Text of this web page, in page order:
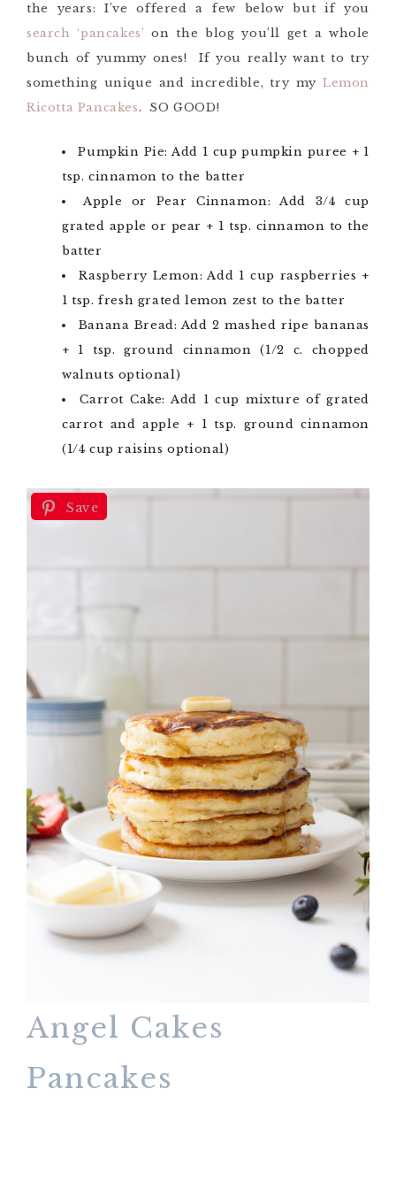
the years: I’ve offered a few below but if you
search ‘pancakes’ on the blog you’ll get a whole
bunch of yummy ones! If you really want to try
something unique and incredible, try my Lemon
Ricotta Pancakes. SO GOOD!
Pumpkin Pie: Add 1 cup pumpkin puree + 1
tsp. cinnamon to the batter
Apple or Pear Cinnamon: Add 3/4 cup
grated apple or pear + 1 tsp. cinnamon to the
batter
Raspberry Lemon: Add 1 cup raspberries +
1 tsp. fresh grated lemon zest to the batter
Banana Bread: Add 2 mashed ripe bananas
+ 1 tsp. ground cinnamon (1/2 c. chopped
walnuts optional)
Carrot Cake: Add 1 cup mixture of grated
carrot and apple + 1 tsp. ground cinnamon
(1/4 cup raisins optional)
Save
Angel Cakes
Pancakes